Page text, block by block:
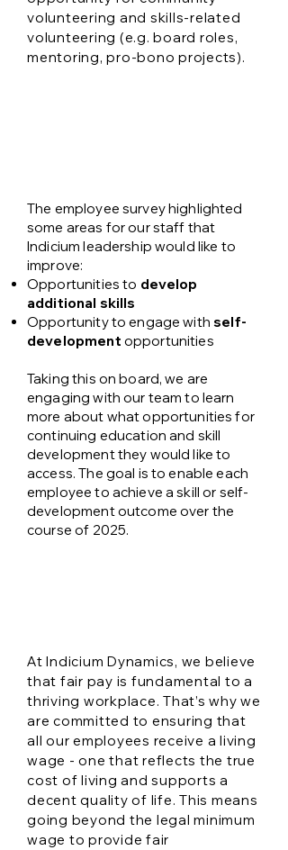
volunteering and skills-related
volunteering (e.g. board roles,
mentoring, pro-bono projects).
The employee survey highlighted
some areas for our staff that
Indicium leadership would like to
improve:
Opportunities to develop
additional skills
Opportunity to engage withself-
development opportunities
Taking this on board, we are
engaging with our team to learn
more about what opportunities for
continuing education and skill
development they would like to
access. The goal is to enable each
employee to achieve a skill or self-
development outcome over the
course of 2025.
​At Indicium Dynamics, we believe
that fair pay is fundamental to a
thriving workplace. That’s why we
are committed to ensuring that
all our employees receive a living
wage - one that reflects the true
cost of living and supports a
decent quality of life. This means
going beyond the legal minimum
wage to provide fair